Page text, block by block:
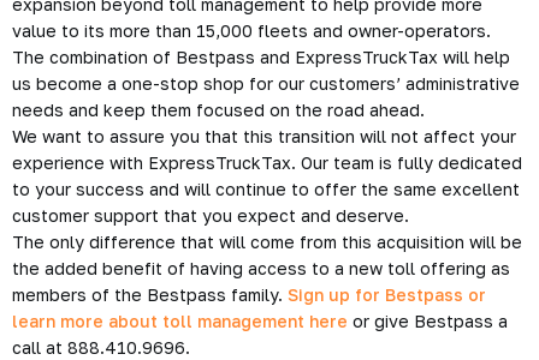
expansion beyond toll management to help provide more
value to its more than 15,000 fleets and owner-operators.
The combination of Bestpass and ExpressTruckTax will help
us become a one-stop shop for our customers’ administrative
needs and keep them focused on the road ahead.
We want to assure you that this transition will not affect your
experience with ExpressTruckTax. Our team is fully dedicated
to your success and will continue to offer the same excellent
customer support that you expect and deserve.
The only difference that will come from this acquisition will be
the added benefit of having access to a new toll offering as
members of the Bestpass family. Sign up for Bestpass or
learn more about toll management here or give Bestpass a
call at 888.410.9696.